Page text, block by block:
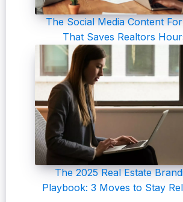
The Social Media Content
That Saves Realtors
The 2025 Real Estate
Playbook: 3 Moves to Stay